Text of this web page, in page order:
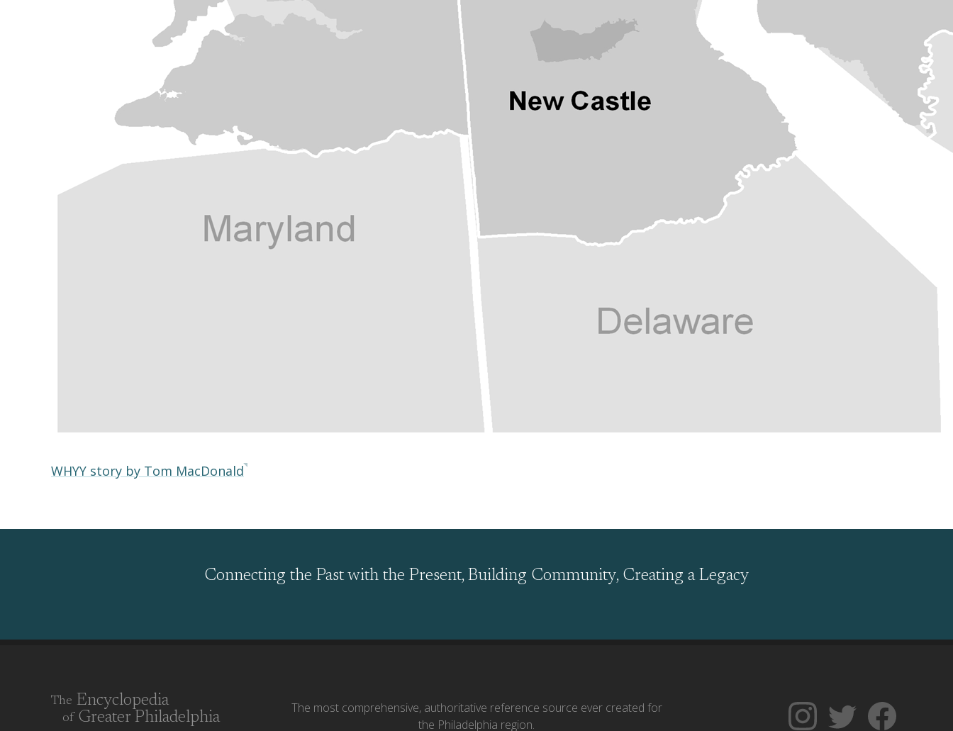
WHYY story by Tom MacDonald
Connecting the Past with the Present, Building Community, Creating a Legacy
The Encyclopedia
of Greater Philadelphia
The most comprehensive, authoritative reference source ever created for
the Philadelphia region.
Follow
The
Follow
Backgrounders
Like